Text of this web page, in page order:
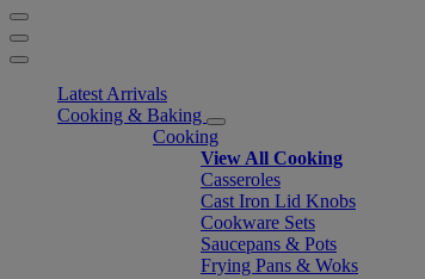
Latest Arrivals
Cooking & Baking
Cooking
View All Cooking
Casseroles
Cast Iron Lid Knobs
Cookware Sets
Saucepans & Pots
Frying Pans & Woks